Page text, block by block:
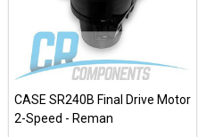
CASE SR240B Final Drive Motor
2-Speed - Reman